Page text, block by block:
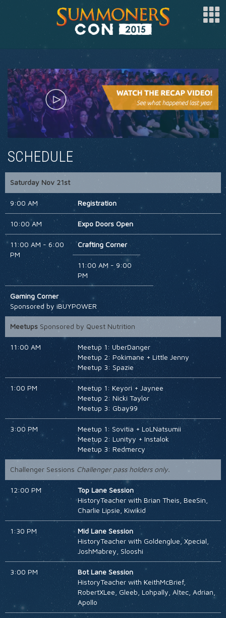
SPONSOR
ARTISTS
SPECIAL GUESTS
CLUBS
COSPLAY
FAQ
BUY TICKETS
REGISTER
LOG IN
SCHEDULE
Saturday Nov 21st
9:00 AM Registration
10:00 AM Expo Doors Open
11:00 AM - 6:00
PM
Crafting Corner
11:00 AM - 9:00
PM
Gaming Corner
Sponsored by iBUYPOWER
Meetups Sponsored by Quest Nutrition
11:00 AM
Meetup 1: UberDanger
Meetup 2: Pokimane + Little Jenny
Meetup 3: Spazie
1:00 PM
Meetup 1: Keyori + Jaynee
Meetup 2: Nicki Taylor
Meetup 3: Gbay99
3:00 PM
Meetup 1: Sovitia + LoLNatsumii
Meetup 2: Lunityy + Instalok
Meetup 3: Redmercy
Challenger Sessions Challenger pass holders only.
12:00 PM
Top Lane Session
HistoryTeacher with Brian Theis, BeeSin,
Charlie Lipsie, Kiwikid
1:30 PM
Mid Lane Session
HistoryTeacher with Goldenglue, Xpecial,
JoshMabrey, Slooshi
3:00 PM
Bot Lane Session
HistoryTeacher with KeithMcBrief,
RobertXLee, Gleeb, Lohpally, Altec, Adrian,
Apollo